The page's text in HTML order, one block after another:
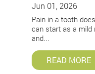
Jun 01, 2026
Pain in a tooth
can start as a mild
and...
READ MORE